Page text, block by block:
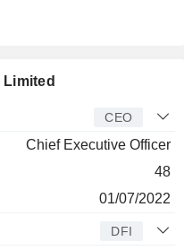
CEO
Chief Executive Officer
48
01/07/2022
DFI